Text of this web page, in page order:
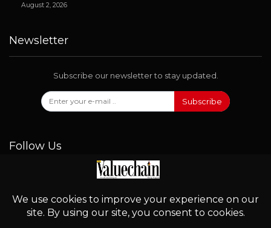
August 2, 2026
Newsletter
Subscribe our newsletter to stay updated.
Subscribe
Follow Us